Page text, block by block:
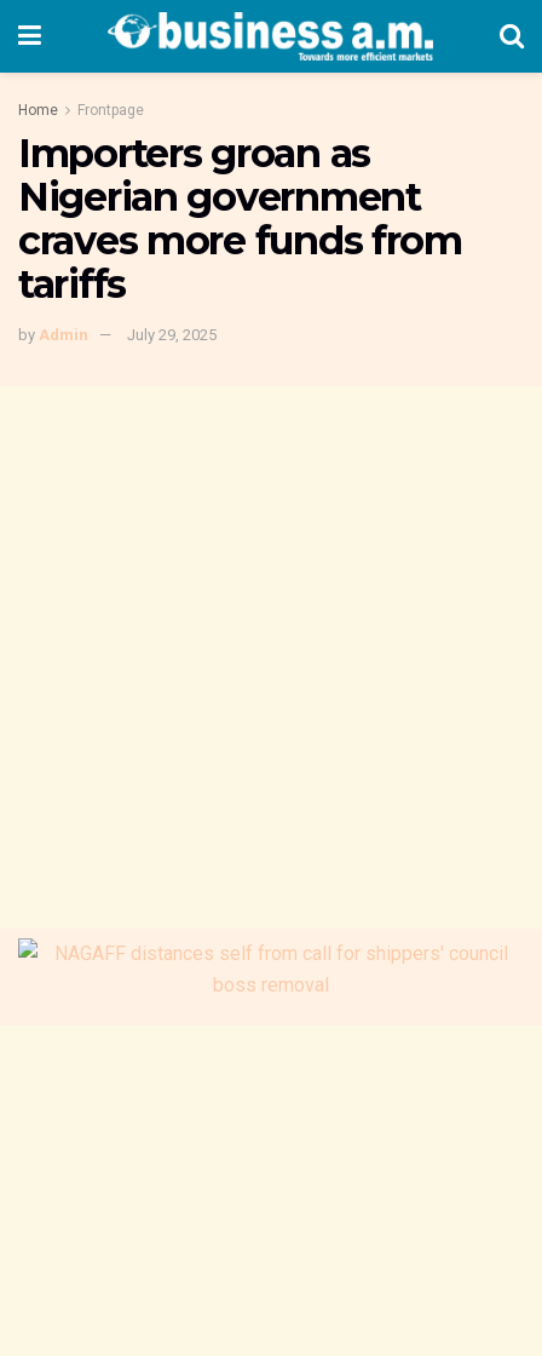
Home Frontpage
Importers groan as
Nigerian government
craves more funds from
tariffs
by Admin July 29, 2025